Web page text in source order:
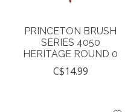
PRINCETON BRUSH
SERIES 4050
HERITAGE ROUND 0
C$14.99